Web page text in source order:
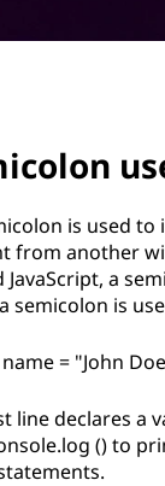
is used
from another
JavaScript, a
semicolon is
= "John
line declares a
() to